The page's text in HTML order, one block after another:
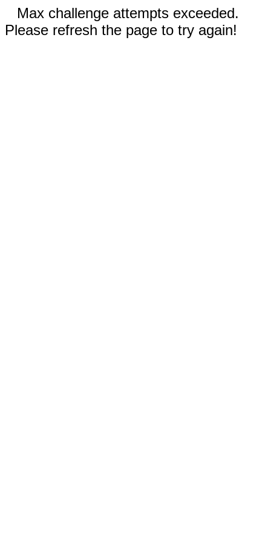
Max challenge attempts exceeded.
Please refresh the page to try again!